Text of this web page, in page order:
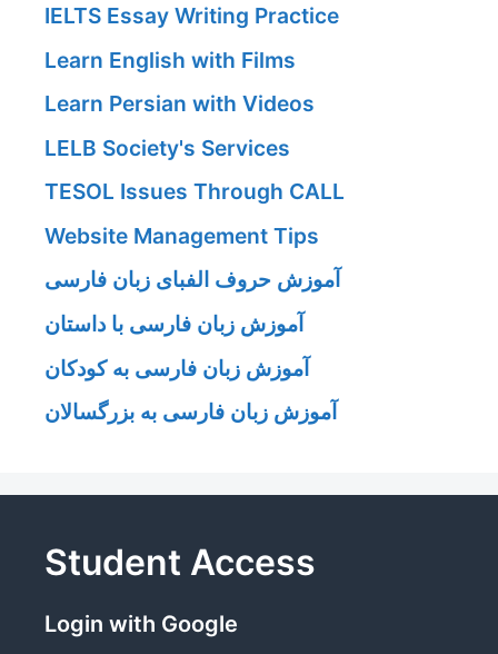
IELTS Essay Writing Practice
Learn English with Films
Learn Persian with Videos
LELB Society's Services
TESOL Issues Through CALL
Website Management Tips
آموزش حروف الفبای زبان فارسی
آموزش زبان فارسی با داستان
آموزش زبان فارسی به کودکان
آموزش زبان فارسی به بزرگسالان
Student Access
Login with Google